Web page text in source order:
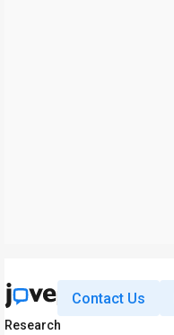
Contact Us
Research